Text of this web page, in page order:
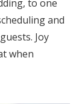
to one
and
Joy
when